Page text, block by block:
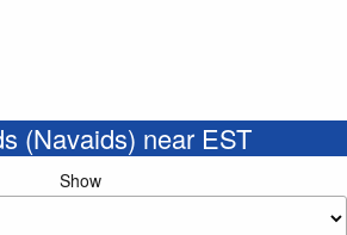
(Navaids) near EST
Show